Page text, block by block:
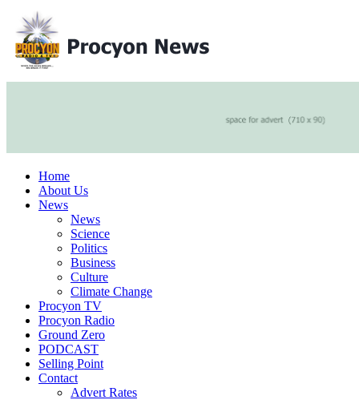
Home
About Us
News
News
Science
Politics
Business
Culture
Climate Change
Procyon TV
Procyon Radio
Ground Zero
PODCAST
Selling Point
Contact
Advert Rates